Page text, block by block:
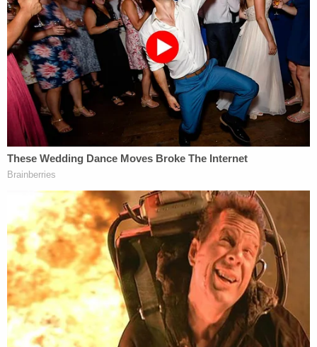
statement of facts continues. "After the rally was
over, Pham stated that he saw people walking
towards the Capitol, so he began to follow. Pham
stated that neither his wife nor her friend went the
Capitol with him."
"Pham stated that he climbed over some fences,
which had been previously knocked over, and
walked around some barricades," the charging
document goes on. "He stated he saw police
officers, but he did not engage with them. Pham
stated that he continued walking past a garden
and a broken or torn down fence, and he passed
other barricades on his way to the Capitol. Pham
admitted to entering the Capitol building."